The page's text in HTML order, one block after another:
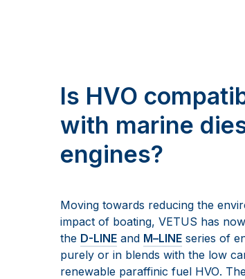
Is HVO
with marine
engines?
Moving towards reducing the
impact of boating, VETUS has
the D-LINE and M–LINE series of
purely or in blends with the low
renewable paraffinic fuel HVO.